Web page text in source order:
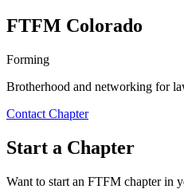
FTFM Colorado
Forming
Brotherhood and networking for
Contact Chapter
Start a Chapter
Want to start an FTFM chapter in